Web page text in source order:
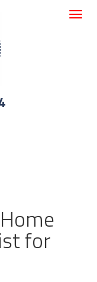
Toggle
for